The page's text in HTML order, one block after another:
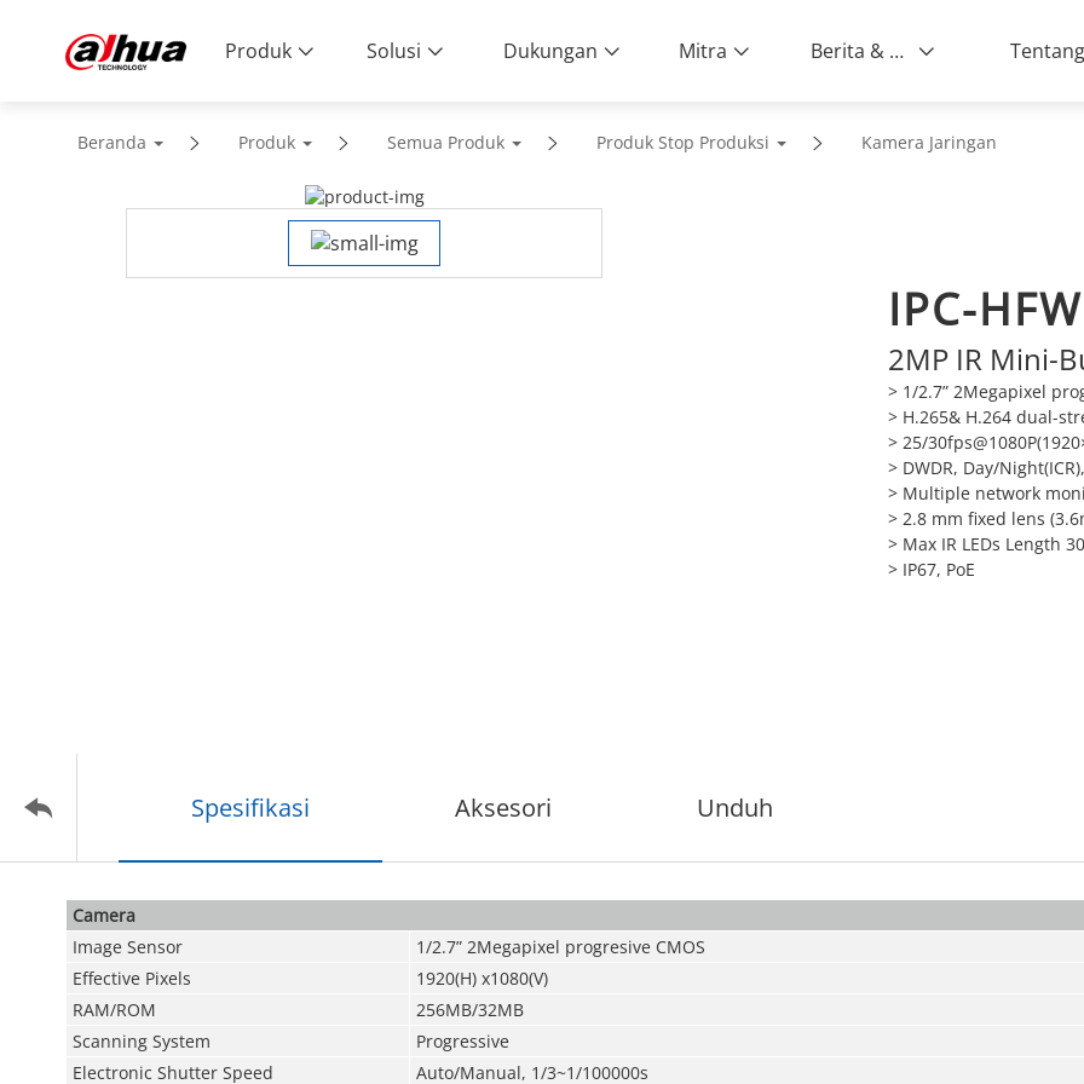
Produk Solusi Dukungan Mitra Berita & Peristiwa
Beranda Produk Semua Produk Produk Stop Produksi Kamera Jaringan
IPC-
2MP IR Mini-
> 1/2.7” 2Megapixel
> H.265& H.264 dual-
> 25/
> DWDR, Day/
> Multiple network
> 2.8 mm fixed lens
> Max IR LEDs Length
> IP67, PoE
Spesifikasi Aksesori Unduh
Camera
Image Sensor
1/2.7” 2Megapixel progresive CMOS
Effective Pixels
1920(H) x1080(V)
RAM/ROM
256MB/32MB
Scanning System
Progressive
Electronic Shutter Speed
Auto/Manual, 1/3~1/100000s